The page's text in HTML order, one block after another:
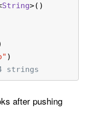
String>()
)
strings
after pushing